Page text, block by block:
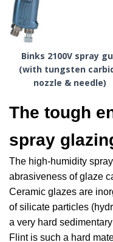
Binks 2100V spray
(with tungsten
nozzle & needle)
The tough
spray
The high-humidity
abrasiveness of glaze
Ceramic glazes are
of silicate particles
a very hard
Flint is such a hard